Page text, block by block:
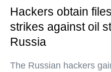
Hackers obtain
strikes against oil
Russia
The Russian hackers